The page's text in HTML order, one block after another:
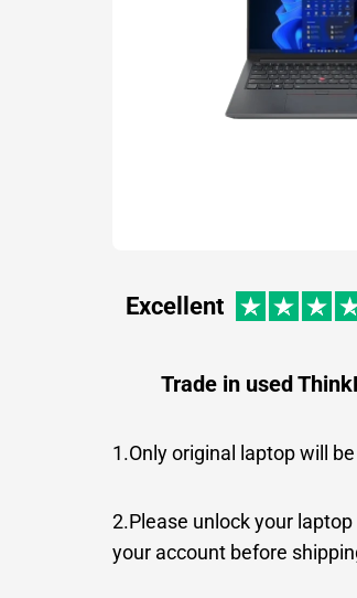
Excellent
Trade in used
1.Only original laptop will
2.Please unlock your
your account before